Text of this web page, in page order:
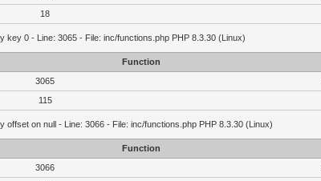
18
key 0 - Line: 3065 - File: inc/functions.php PHP 8.3.30 (Linux)
Function
3065
115
offset on null - Line: 3066 - File: inc/functions.php PHP 8.3.30 (Linux)
Function
3066